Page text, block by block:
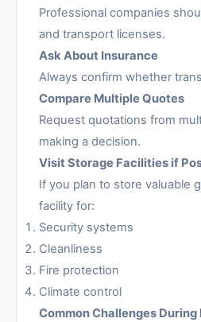
Professional companies
and transport licenses.
Ask About Insurance
Always confirm whether
Compare Multiple Quotes
Request quotations from
making a decision.
Visit Storage Facilities if
If you plan to store valuable
facility for:
Security systems
Cleanliness
Fire protection
Climate control
Common Challenges